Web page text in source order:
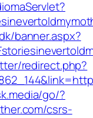
banner.aspx?
redirect.php?
go/?
csrs-